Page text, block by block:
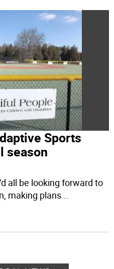
Sports
season
all be looking forward to
making plans...